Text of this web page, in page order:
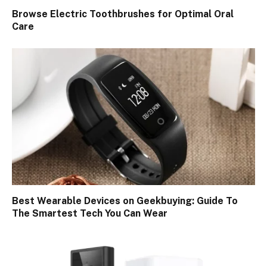
Browse Electric Toothbrushes for Optimal Oral
Care
Best Wearable Devices on Geekbuying: Guide To
The Smartest Tech You Can Wear